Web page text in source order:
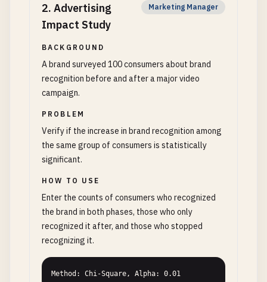
2. Advertising
Impact Study
Marketing Manager
BACKGROUND
A brand surveyed 100 consumers about brand
recognition before and after a major video
campaign.
PROBLEM
Verify if the increase in brand recognition among
the same group of consumers is statistically
significant.
HOW TO USE
Enter the counts of consumers who recognized
the brand in both phases, those who only
recognized it after, and those who stopped
recognizing it.
Method: Chi-Square, Alpha: 0.01